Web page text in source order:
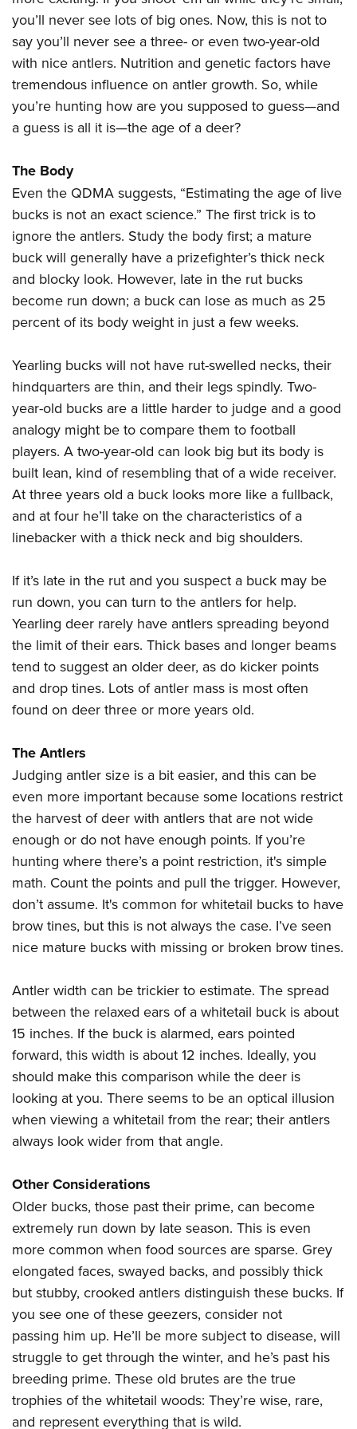
Firearm Training
NRA Marksmanship Qualification Program
NRA Training Course Catalog
Women On Target® Instructional Shooting Clinics
Become An NRA Instructor
Youth Education Summit
Adventure Camp
Youth Hunter Education Challenge
National Junior Shooting Camps
Youth Wildlife Art Contest
Home Air Gun Program
NRA Family
Eddie Eagle GunSafe® Program
NRA Gun Safety Rules
Collegiate Shooting Programs
National Youth Shooting Sports Cooperative Program
Request for Eagle Scout Certificate
you’ll never see lots of big ones. Now, this is not to
say you’ll never see a three- or even two-year-old
with nice antlers. Nutrition and genetic factors have
tremendous influence on antler growth. So, while
you’re hunting how are you supposed to guess—and
a guess is all it is—the age of a deer?
The Body
Even the QDMA suggests, “Estimating the age of live
bucks is not an exact science.” The first trick is to
ignore the antlers. Study the body first; a mature
buck will generally have a prizefighter’s thick neck
and blocky look. However, late in the rut bucks
become run down; a buck can lose as much as 25
percent of its body weight in just a few weeks.
Yearling bucks will not have rut-swelled necks, their
hindquarters are thin, and their legs spindly. Two-
year-old bucks are a little harder to judge and a good
analogy might be to compare them to football
players. A two-year-old can look big but its body is
built lean, kind of resembling that of a wide receiver.
At three years old a buck looks more like a fullback,
and at four he’ll take on the characteristics of a
linebacker with a thick neck and big shoulders.
If it’s late in the rut and you suspect a buck may be
run down, you can turn to the antlers for help.
Yearling deer rarely have antlers spreading beyond
the limit of their ears. Thick bases and longer beams
tend to suggest an older deer, as do kicker points
and drop tines. Lots of antler mass is most often
found on deer three or more years old.
The Antlers
Judging antler size is a bit easier, and this can be
even more important because some locations restrict
the harvest of deer with antlers that are not wide
enough or do not have enough points. If you’re
hunting where there’s a point restriction, it's simple
math. Count the points and pull the trigger. However,
don’t assume. It's common for whitetail bucks to have
brow tines, but this is not always the case. I’ve seen
nice mature bucks with missing or broken brow tines.
Antler width can be trickier to estimate. The spread
between the relaxed ears of a whitetail buck is about
15 inches. If the buck is alarmed, ears pointed
forward, this width is about 12 inches. Ideally, you
should make this comparison while the deer is
looking at you. There seems to be an optical illusion
when viewing a whitetail from the rear; their antlers
always look wider from that angle.
Other Considerations
Older bucks, those past their prime, can become
extremely run down by late season. This is even
more common when food sources are sparse. Grey
elongated faces, swayed backs, and possibly thick
but stubby, crooked antlers distinguish these bucks. If
you see one of these geezers, consider not
passing him up. He’ll be more subject to disease, will
struggle to get through the winter, and he’s past his
breeding prime. These old brutes are the true
trophies of the whitetail woods: They’re wise, rare,
and represent everything that is wild.